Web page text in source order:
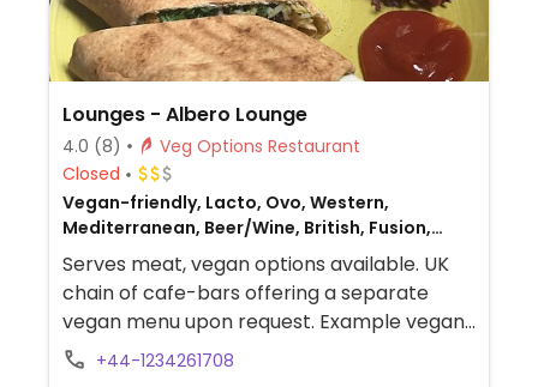
Lounges - Albero Lounge
4.0 (8)
Veg Options Restaurant
Closed
Vegan-friendly, Lacto, Ovo, Western,
Mediterranean, Beer/Wine, British, Fusion,
Gluten-free, Non-veg
Serves meat, vegan options available. UK
chain of cafe-bars offering a separate
vegan menu upon request. Example vegan
dishes include a vegan breakfast, jackfruit
+44-1234261708